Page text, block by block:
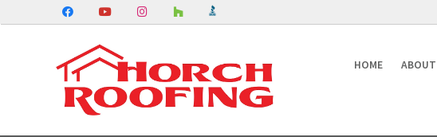
HOME ABOUT